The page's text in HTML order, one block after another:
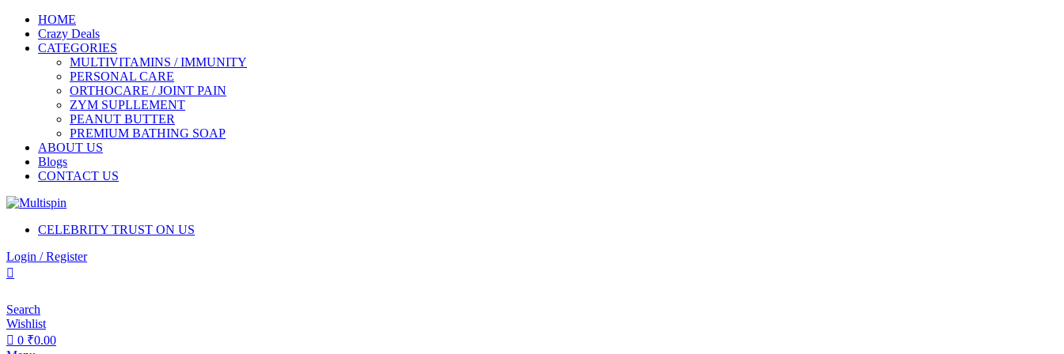
HOME
Crazy Deals
CATEGORIES
MULTIVITAMINS / IMMUNITY
PERSONAL CARE
ORTHOCARE / JOINT PAIN
ZYM SUPLLEMENT
PEANUT BUTTER
PREMIUM BATHING SOAP
ABOUT US
Blogs
CONTACT US
CELEBRITY TRUST ON US
Login / Register
Search
Wishlist
0 ₹0.00